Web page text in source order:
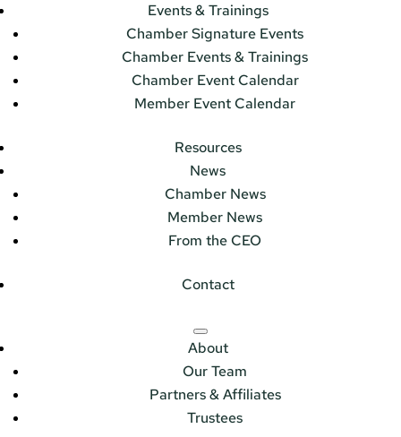
Events & Trainings
Chamber Signature Events
Chamber Events & Trainings
Chamber Event Calendar
Member Event Calendar
Resources
News
Chamber News
Member News
From the CEO
Contact
About
Our Team
Partners & Affiliates
Trustees